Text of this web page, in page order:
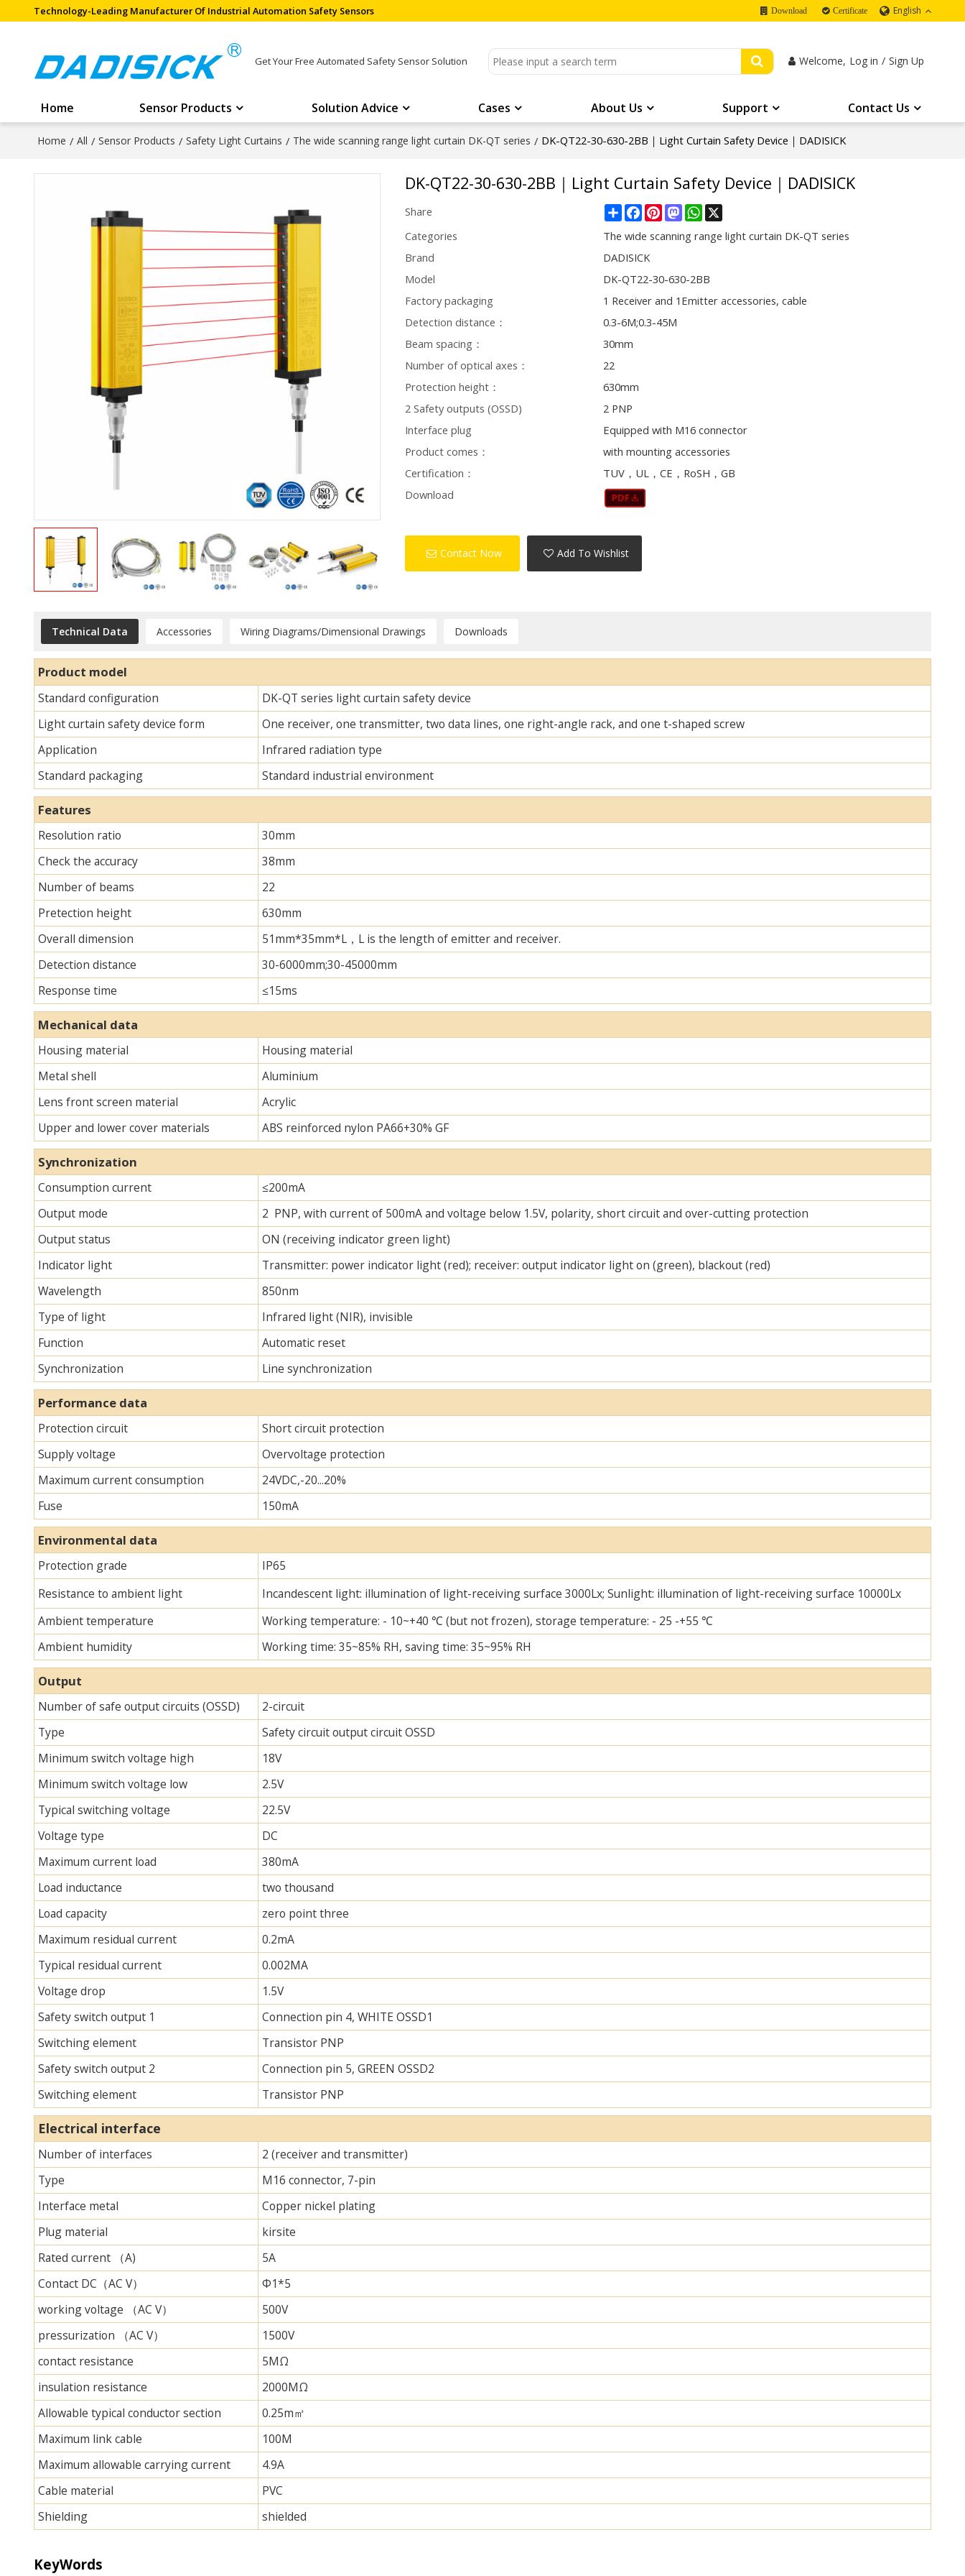
Technology-Leading Manufacturer Of Industrial Automation Safety Sensors Download Certificate English
Get Your Free Automated Safety Sensor Solution Welcome, Log in / Sign Up
Home Sensor Products Solution Advice Cases About Us Support Contact Us
Home / All / Sensor Products / Safety Light Curtains / The wide scanning range light curtain DK-QT series / DK-QT22-30-630-2BB｜Light Curtain Safety Device｜DADISICK
DK-QT22-30-630-2BB｜Light Curtain Safety Device｜DADISICK
Share ShareFacebook
PinterestMastodonWhatsApp
Categories
The wide scanning range light curtain DK-QT series
Brand
DADISICK
Model
DK-QT22-30-630-2BB
Factory packaging
1 Receiver and 1Emitter accessories, cable
Detection distance：
0.3-6M;0.3-45M
Beam spacing：
30mm
Number of optical axes：
22
Protection height：
630mm
2 Safety outputs (OSSD)
2 PNP
Interface plug
Equipped with M16 connector
Product comes：
with mounting accessories
Certification：
TUV，UL，CE，RoSH，GB
Download
Contact Now Add To Wishlist
Technical Data Accessories Wiring Diagrams/Dimensional Drawings Downloads
Product model
Standard configuration
DK-QT series light curtain safety device
Light curtain safety device form
One receiver, one transmitter, two data lines, one right-angle rack, and one t-shaped screw
Application
Infrared radiation type
Standard packaging
Standard industrial environment
Features
Resolution ratio
30mm
Check the accuracy
38mm
Number of beams
22
Pretection height
630mm
Overall dimension
51mm*35mm*L，L is the length of emitter and receiver.
Detection distance
30-6000mm;30-45000mm
Response time
≤15ms
Mechanical data
Housing material
Housing material
Metal shell
Aluminium
Lens front screen material
Acrylic
Upper and lower cover materials
ABS reinforced nylon PA66+30% GF
Synchronization
Consumption current
≤200mA
Output mode
2 PNP, with current of 500mA and voltage below 1.5V, polarity, short circuit and over-cutting protection
Output status
ON (receiving indicator green light)
Indicator light
Transmitter: power indicator light (red); receiver: output indicator light on (green), blackout (red)
Wavelength
850nm
Type of light
Infrared light (NIR), invisible
Function
Automatic reset
Synchronization
Line synchronization
Performance data
Protection circuit
Short circuit protection
Supply voltage
Overvoltage protection
Maximum current consumption
24VDC,-20...20%
Fuse
150mA
Environmental data
Protection grade
IP65
Resistance to ambient light
Incandescent light: illumination of light-receiving surface 3000Lx; Sunlight: illumination of light-receiving surface 10000Lx
Ambient temperature
Working temperature: - 10~+40 ℃ (but not frozen), storage temperature: - 25 -+55 ℃
Ambient humidity
Working time: 35~85% RH, saving time: 35~95% RH
Output
Number of safe output circuits (OSSD)
2-circuit
Type
Safety circuit output circuit OSSD
Minimum switch voltage high
18V
Minimum switch voltage low
2.5V
Typical switching voltage
22.5V
Voltage type
DC
Maximum current load
380mA
Load inductance
two thousand
Load capacity
zero point three
Maximum residual current
0.2mA
Typical residual current
0.002MA
Voltage drop
1.5V
Safety switch output 1
Connection pin 4, WHITE OSSD1
Switching element
Transistor PNP
Safety switch output 2
Connection pin 5, GREEN OSSD2
Switching element
Transistor PNP
Electrical interface
Number of interfaces
2 (receiver and transmitter)
Type
M16 connector, 7-pin
Interface metal
Copper nickel plating
Plug material
kirsite
Rated current （A)
5A
Contact DC（AC V）
Φ1*5
working voltage （AC V）
500V
pressurization （AC V）
1500V
contact resistance
5MΩ
insulation resistance
2000MΩ
Allowable typical conductor section
0.25m㎡
Maximum link cable
100M
Maximum allowable carrying current
4.9A
Cable material
PVC
Shielding
shielded
KeyWords